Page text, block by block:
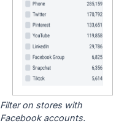
Filter on stores with
Facebook accounts.